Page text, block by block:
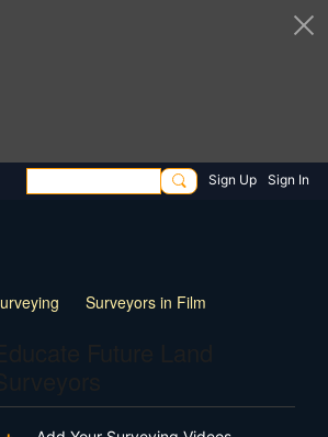
Sign Up Sign In
Surveyors in Film